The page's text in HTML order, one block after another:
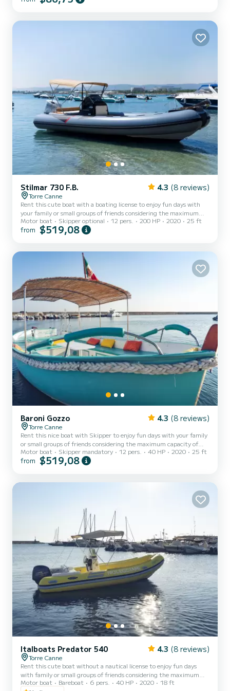
seat, and a stern seating area with cushions. Additionally, the boat
from the water. Minimum age of the r...
Stilmar 730 F.B. 4.3 (8 reviews)
Torre Canne
Rent this cute boat with a boating license to enjoy fun days with
your family or small groups of friends considering the maximum
capacity of ten people. The boat is equipped with a comfortable
sunbathing area at the bow with cushions, a practical awning to
Additionally, the boat is equipped with a convenient ladder for easy
access from the water. Minimum age of the rent...
Motor boat Skipper optional 12 pers. 200 HP 2020 25 ft
from $519,08
Baroni Gozzo 4.3 (8 reviews)
Torre Canne
Rent this nice boat with Skipper to enjoy fun days with your family
or small groups of friends considering the maximum capacity of
twelve people. The boat is equipped with a comfortable bow
sundeck equipped with cushions, a practical awning for shelter
Motor boat Skipper mandatory 12 pers. 40 HP 2020 25 ft
from $519,08
Italboats Predator 540 4.3 (8 reviews)
Torre Canne
Rent this cute boat without a nautical license to enjoy fun days
with family or small groups of friends considering the maximum
capacity of eight people. The boat is equipped with a comfortable
Motor boat Bareboat 6 pers. 40 HP 2020
18 ft